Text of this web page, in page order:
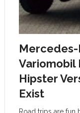
Mercedes-
Variomobil
Hipster
Exist